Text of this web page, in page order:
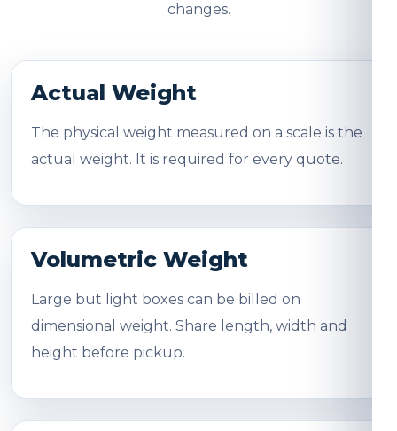
changes.
Actual Weight
The physical weight measured on a scale is the
actual weight. It is required for every quote.
Volumetric Weight
Large but light boxes can be billed on
dimensional weight. Share length, width and
height before pickup.